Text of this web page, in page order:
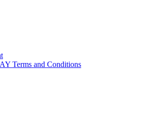
Terms and Conditions